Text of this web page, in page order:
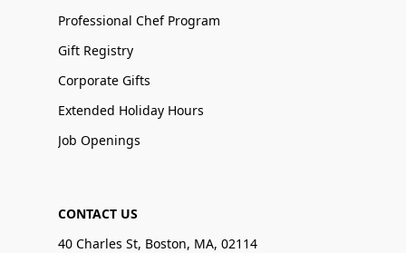
Professional Chef Program
Gift Registry
Corporate Gifts
Extended Holiday Hours
Job Openings
CONTACT US
40 Charles St, Boston, MA, 02114